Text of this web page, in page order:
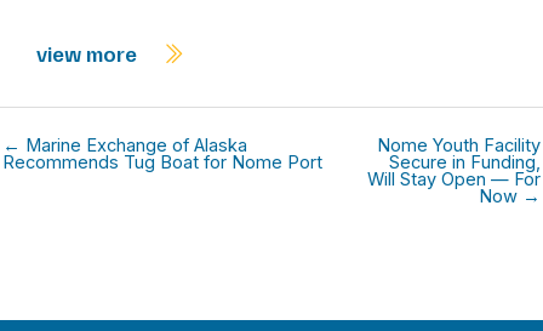
view more
← Marine Exchange of Alaska
Recommends Tug Boat for Nome Port
Nome Youth Facility
Secure in Funding,
Will Stay Open — For
Now →